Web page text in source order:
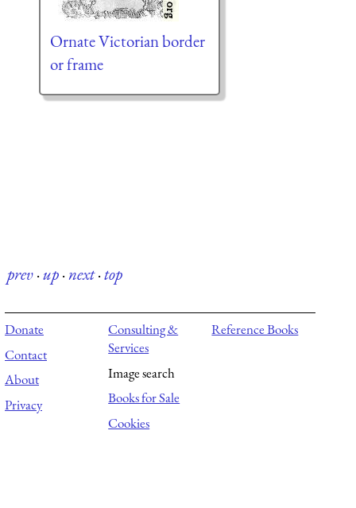
Ornate Victorian border
or frame
prev·up·next·top
Donate
Contact
About
Privacy
Consulting &
Services
Image search
Books for Sale
Cookies
Reference Books